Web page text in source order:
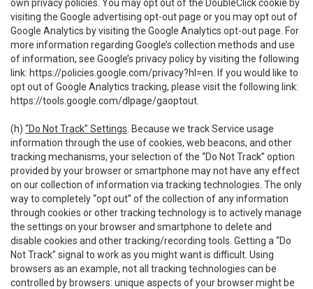
own privacy policies. You may opt out of the DoubleClick cookie by
visiting the Google advertising opt-out page or you may opt out of
Google Analytics by visiting the Google Analytics opt-out page. For
more information regarding Google’s collection methods and use
of information, see Google’s privacy policy by visiting the following
link: https://policies.google.com/privacy?hl=en . If you would like to
opt out of Google Analytics tracking, please visit the following link:
https://tools.google.com/dlpage/gaoptout
(h) “Do Not Track” Settings . Because we track Service usage
information through the use of cookies, web beacons, and other
tracking mechanisms, your selection of the “Do Not Track” option
provided by your browser or smartphone may not have any effect
on our collection of information via tracking technologies. The only
way to completely “opt out” of the collection of any information
through cookies or other tracking technology is to actively manage
the settings on your browser and smartphone to delete and
disable cookies and other tracking/recording tools. Getting a “Do
Not Track” signal to work as you might want is difficult. Using
browsers as an example, not all tracking technologies can be
controlled by browsers: unique aspects of your browser might be